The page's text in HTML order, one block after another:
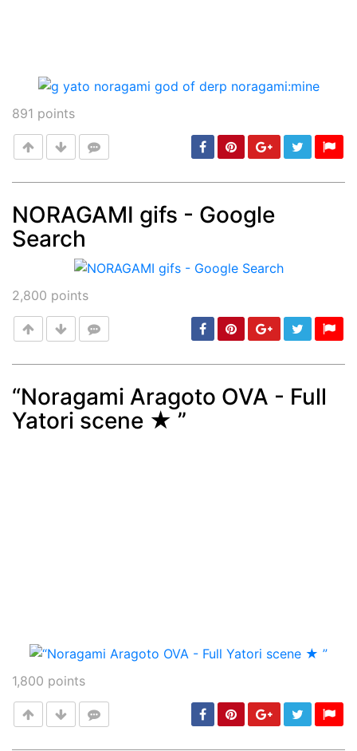
891 points
Post
NORAGAMI gifs - Google
Search
2,800 points
Post
“Noragami Aragoto OVA - Full
Yatori scene ★ ”
1,800 points